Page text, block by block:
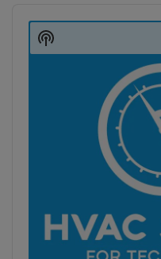
Player
Show
Podcast